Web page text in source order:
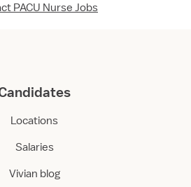
PACU Nurse Jobs
Locations
Salaries
Vivian blog